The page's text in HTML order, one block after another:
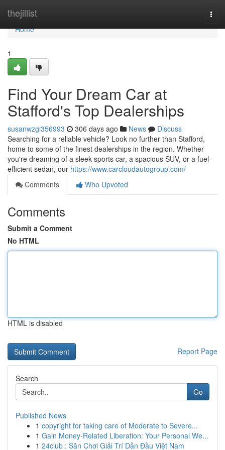
thejillist
Home
Home
1
Find Your Dream Car at
Stafford's Top Dealerships
susanwzgi356993 306 days ago News
Discuss
Searching for a reliable vehicle? Look no further than Stafford,
home to some of the finest dealerships in the region. Whether
you're dreaming of a sleek sports car, a spacious SUV, or a fuel-
efficient sedan, our https://www.carcloudautogroup.com/
Comments
Who Upvoted
Comments
Submit a Comment
No HTML
HTML is disabled
Report Page
Search
Go
Published News
1 copyright for taking care of Moderate to Severe...
1 Gain Money-Related Liberation: Your Personal We...
1 24club : Sân Chơi Giải Trí Dẫn Đầu Việt Nam